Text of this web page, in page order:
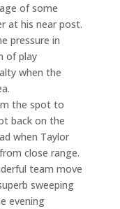
of some
at his near post.
pressure in
of play
when the
the spot to
back on the
when Taylor
close range.
team move
sweeping
evening